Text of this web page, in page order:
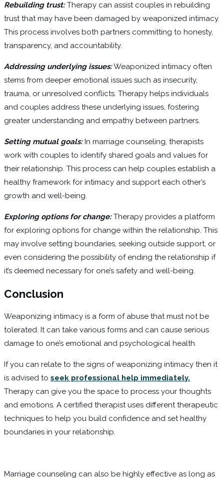
Rebuilding trust:Therapy can assist couples in rebuilding
trust that may have been damaged by weaponized intimacy.
This process involves both partners committing to honesty,
transparency, and accountability.
Addressing underlying issues:Weaponized intimacy often
stems from deeper emotional issues such as insecurity,
trauma, or unresolved conflicts. Therapy helps individuals
and couples address these underlying issues, fostering
greater understanding and empathy between partners.
Setting mutual goals:In marriage counseling, therapists
work with couples to identify shared goals and values for
their relationship. This process can help couples establish a
healthy framework for intimacy and support each other’s
growth and well-being.
Exploring options for change:Therapy provides a platform
for exploring options for change within the relationship. This
may involve setting boundaries, seeking outside support, or
even considering the possibility of ending the relationship if
it’s deemed necessary for one’s safety and well-being.
Conclusion
Weaponizing intimacy is a form of abuse that must not be
tolerated. It can take various forms and can cause serious
damage to one’s emotional and psychological health.
If you can relate to the signs of weaponizing intimacy then it
is advised to seek professional help immediately.
Therapy can give you the space to process your thoughts
and emotions. A certified therapist uses different therapeutic
techniques to help you build confidence and set healthy
boundaries in your relationship.
Marriage counseling can also be highly effective as long as